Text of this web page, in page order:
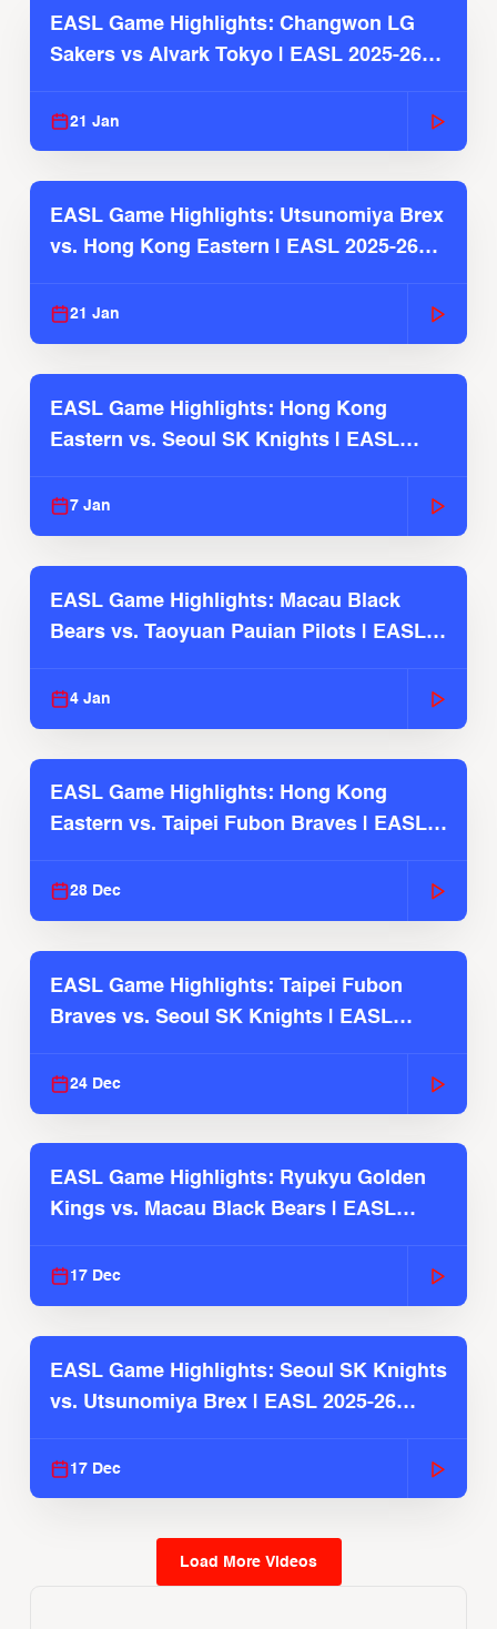
EASL Game Highlights: Changwon LG
Sakers vs Alvark Tokyo | EASL 2025-26
21 Jan
EASL Game Highlights: Utsunomiya Brex
vs. Hong Kong Eastern | EASL 2025-26
21 Jan
EASL Game Highlights: Hong Kong
Eastern vs. Seoul SK Knights | EASL
7 Jan
EASL Game Highlights: Macau Black
Bears vs. Taoyuan Pauian Pilots | EASL
4 Jan
EASL Game Highlights: Hong Kong
Eastern vs. Taipei Fubon Braves | EASL
28 Dec
EASL Game Highlights: Taipei Fubon
Braves vs. Seoul SK Knights | EASL
24 Dec
EASL Game Highlights: Ryukyu Golden
Kings vs. Macau Black Bears | EASL
17 Dec
EASL Game Highlights: Seoul SK Knights
vs. Utsunomiya Brex | EASL 2025-26
17 Dec
Load More Videos